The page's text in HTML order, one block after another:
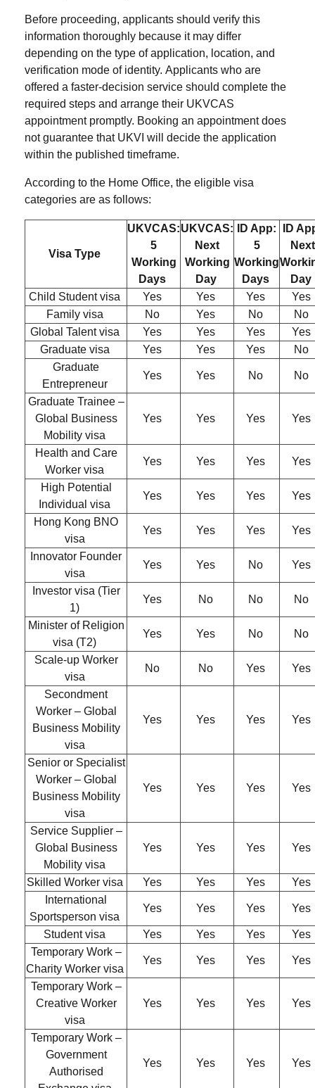
Before proceeding, applicants should verify this
information thoroughly because it may differ
depending on the type of application, location, and
verification mode of identity. Applicants who are
offered a faster-decision service should complete the
required steps and arrange their UKVCAS
appointment promptly. Booking an appointment does
not guarantee that UKVI will decide the application
within the published timeframe.
According to the Home Office, the eligible visa
categories are as follows:
Visa Type
UKVCAS:
5
Working
Days
UKVCAS:
Next
Working
Day
ID App:
5
Working
Days
ID
Next
Day
Child Student visa
Yes Yes Yes
Yes
Family visa
No Yes No
No
Global Talent visa
Yes Yes Yes
Yes
Graduate visa
Yes Yes Yes
No
Graduate
Entrepreneur
Yes Yes No No
Graduate Trainee –
Global Business
Mobility visa
Yes Yes Yes Yes
Health and Care
Worker visa
Yes Yes Yes Yes
High Potential
Individual visa
Yes Yes Yes Yes
Hong Kong BNO
visa
Yes Yes Yes Yes
Innovator Founder
visa
Yes Yes No Yes
Investor visa (Tier
1)
Yes No No No
Minister of Religion
visa (T2)
Yes Yes No No
Scale-up Worker
visa
No No Yes Yes
Secondment
Worker – Global
Business Mobility
visa
Yes Yes Yes Yes
Senior or Specialist
Worker – Global
Business Mobility
visa
Yes Yes Yes Yes
Service Supplier –
Global Business
Mobility visa
Yes Yes Yes Yes
Skilled Worker visa Yes Yes Yes
Yes
International
Sportsperson visa
Yes Yes Yes Yes
Student visa Yes Yes Yes
Yes
Temporary Work –
Charity Worker visa
Yes Yes Yes Yes
Temporary Work –
Creative Worker
visa
Yes Yes Yes Yes
Temporary Work –
Government
Authorised
Yes Yes Yes Yes